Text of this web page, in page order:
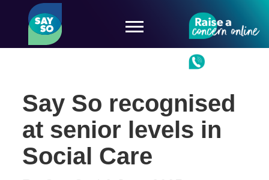
Say So recognised
at senior levels in
Social Care